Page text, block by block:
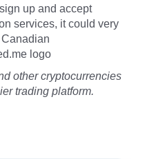
up and accept
services, it could very
logo
other cryptocurrencies
trading platform.